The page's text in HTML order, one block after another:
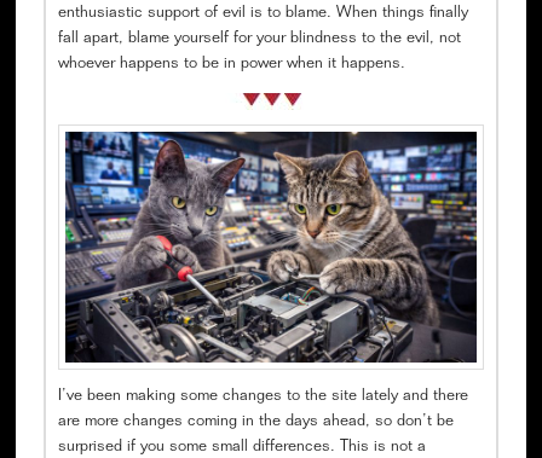
enthusiastic support of evil is to blame. When things finally
fall apart, blame yourself for your blindness to the evil, not
whoever happens to be in power when it happens.
I’ve been making some changes to the site lately and there
are more changes coming in the days ahead, so don’t be
surprised if you some small differences. This is not a